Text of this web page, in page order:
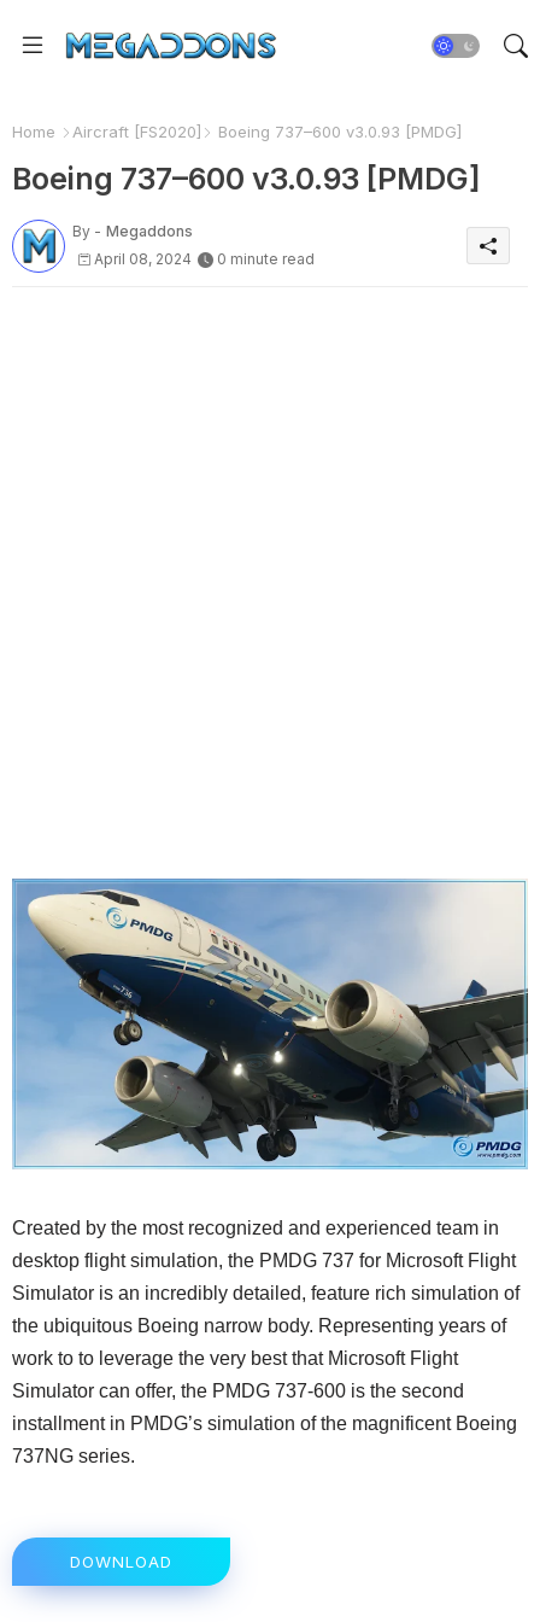
Home Aircraft [FS2020] Boeing 737–600 v3.0.93 [PMDG]
Boeing 737–600 v3.0.93 [PMDG]
By - Megaddons
April 08, 2024
0 minute read
Created by the most recognized and experienced team in
desktop flight simulation, the PMDG 737 for Microsoft Flight
Simulator is an incredibly detailed, feature rich simulation of
the ubiquitous Boeing narrow body. Representing years of
work to to leverage the very best that Microsoft Flight
Simulator can offer, the PMDG 737-600 is the second
installment in PMDG’s simulation of the magnificent Boeing
737NG series.
DOWNLOAD